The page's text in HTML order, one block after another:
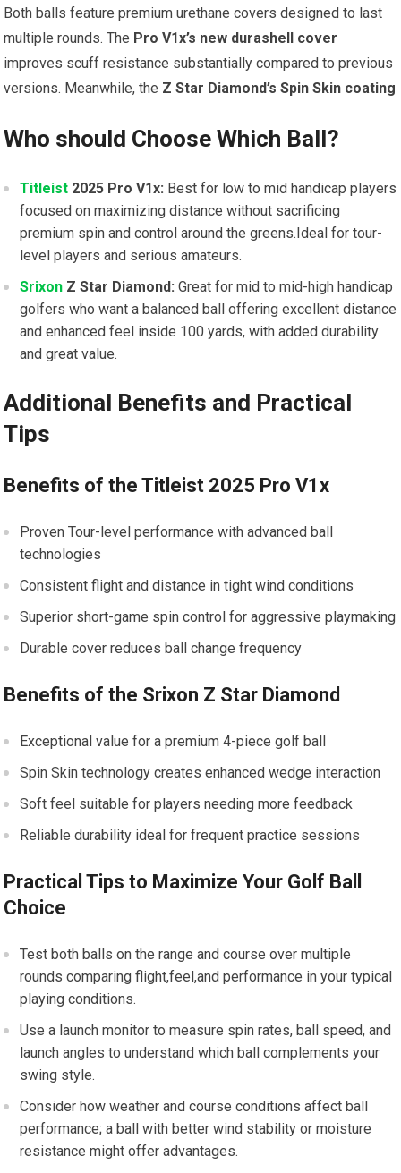
Both balls feature premium urethane covers designed to last
multiple rounds. The Pro V1x’s new durashell cover
improves scuff resistance substantially compared to previous
versions. Meanwhile, the Z Star Diamond’s Spin Skin coating
Who should Choose Which Ball?
Titleist 2025 Pro V1x: Best for low to mid handicap players
focused on maximizing distance without sacrificing
premium spin and control around the greens.Ideal for tour-
level players and serious amateurs.
Srixon Z Star Diamond: Great for mid to mid-high handicap
golfers who want a balanced ball offering excellent distance
and enhanced feel inside 100 yards, with added durability
and great value.
Additional Benefits and Practical
Tips
Benefits of the Titleist 2025 Pro V1x
Proven Tour-level performance with advanced ball
technologies
Consistent flight and distance in tight wind conditions
Superior short-game spin control for aggressive playmaking
Durable cover reduces ball change frequency
Benefits of the Srixon Z Star Diamond
Exceptional value for a premium 4-piece golf ball
Spin Skin technology creates enhanced wedge interaction
Soft feel suitable for players needing more feedback
Reliable durability ideal for frequent practice sessions
Practical Tips to Maximize Your Golf Ball
Choice
Test both balls on the range and course over multiple
rounds comparing flight,feel,and performance in your typical
playing conditions.
Use a launch monitor to measure spin rates, ball speed, and
launch angles to understand which ball complements your
swing style.
Consider how weather and course conditions affect ball
performance; a ball with better wind stability or moisture
resistance might offer advantages.